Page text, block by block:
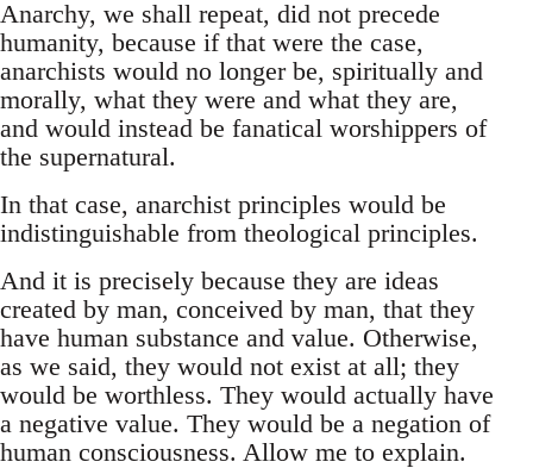
Anarchy, we shall repeat, did not precede
humanity, because if that were the case,
anarchists would no longer be, spiritually and
morally, what they were and what they are,
and would instead be fanatical worshippers of
the supernatural.
In that case, anarchist principles would be
indistinguishable from theological principles.
And it is precisely because they are ideas
created by man, conceived by man, that they
have human substance and value. Otherwise,
as we said, they would not exist at all; they
would be worthless. They would actually have
a negative value. They would be a negation of
human consciousness. Allow me to explain.